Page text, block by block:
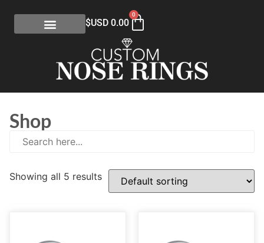
$USD 0.00
0
Shop
Showing all 5 results